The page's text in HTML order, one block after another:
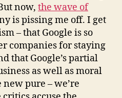
now, the wave of
is pissing me off. I get
– that Google is so
companies for staying
that Google’s partial
as well as moral
pure – we’re